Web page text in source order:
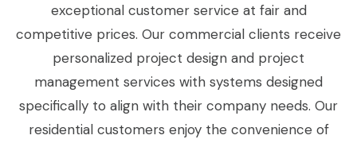
exceptional customer service at fair and
competitive prices. Our commercial clients receive
personalized project design and project
management services with systems designed
specifically to align with their company needs. Our
residential customers enjoy the convenience of